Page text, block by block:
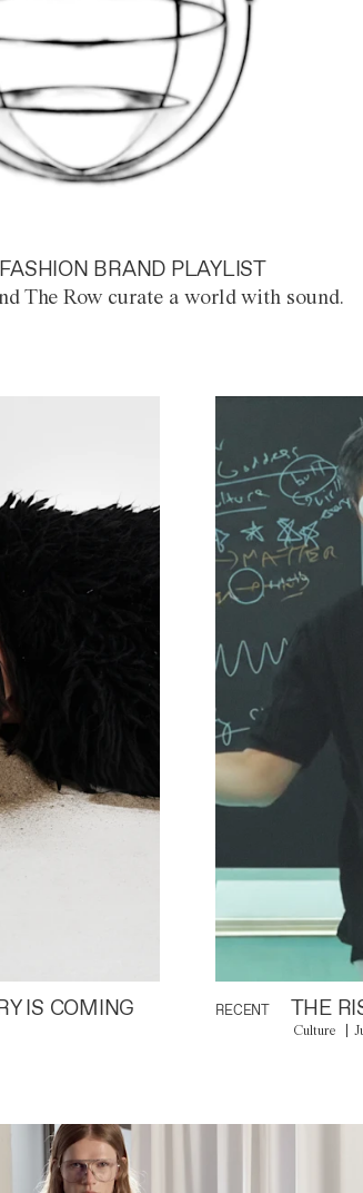
BRAND PLAYLIST
The Row curate a world with sound.
IS COMING
RECENT THE
Culture